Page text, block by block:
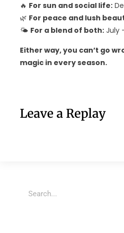
🔥 For sun and social life:
🌿 For peace and lush
🌤 For a blend of both: July
Either way, you can’t go
magic in every season.
Leave a Replay